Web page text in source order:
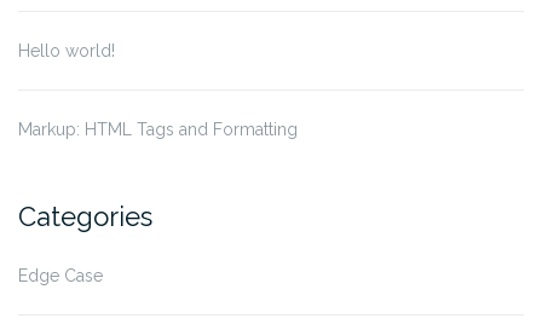
Hello world!
Markup: HTML Tags and Formatting
Categories
Edge Case